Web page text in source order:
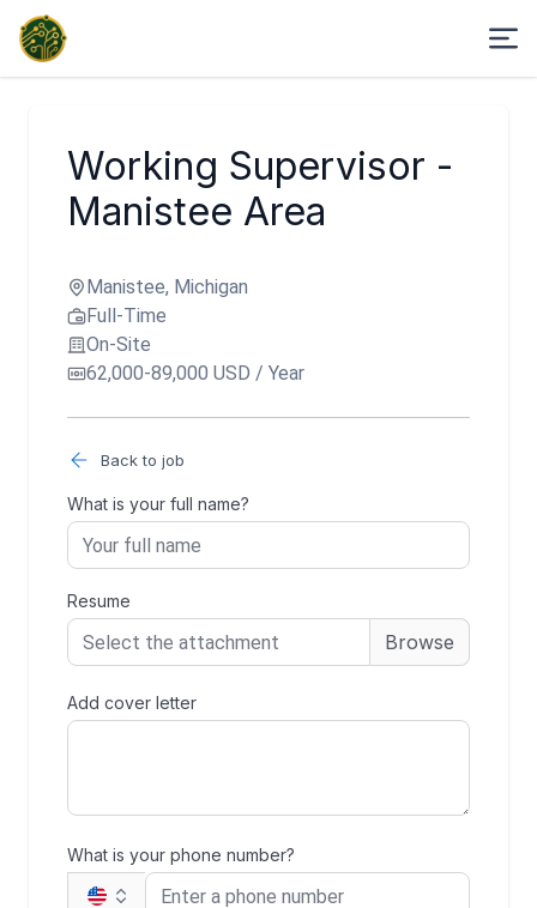
Working Supervisor -
Manistee Area
Manistee, Michigan
Full-Time
On-Site
62,000-89,000 USD / Year
Back to job